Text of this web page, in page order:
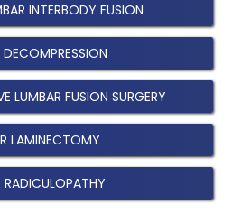
INTERBODY FUSION
DECOMPRESSION
LUMBAR FUSION SURGERY
LAMINECTOMY
RADICULOPATHY